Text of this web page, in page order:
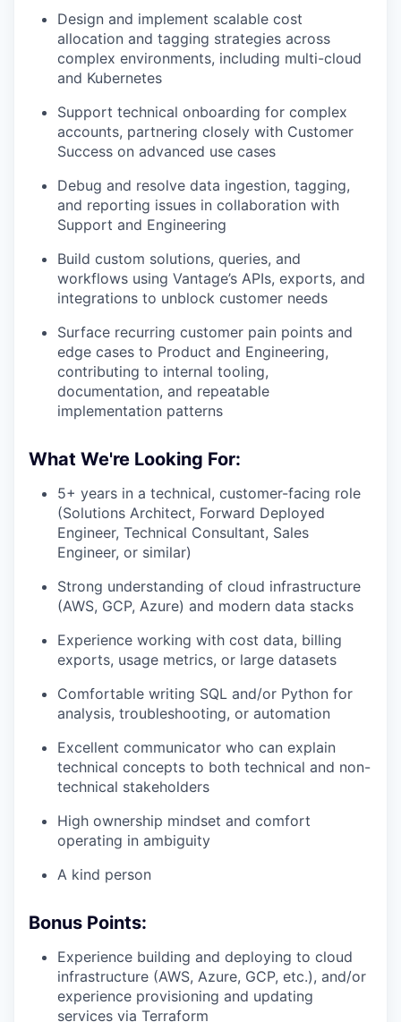
Design and implement scalable cost
allocation and tagging strategies across
complex environments, including multi-cloud
and Kubernetes
Support technical onboarding for complex
accounts, partnering closely with Customer
Success on advanced use cases
Debug and resolve data ingestion, tagging,
and reporting issues in collaboration with
Support and Engineering
Build custom solutions, queries, and
workflows using Vantage’s APIs, exports, and
integrations to unblock customer needs
Surface recurring customer pain points and
edge cases to Product and Engineering,
contributing to internal tooling,
documentation, and repeatable
implementation patterns
What We're Looking For:
5+ years in a technical, customer-facing role
(Solutions Architect, Forward Deployed
Engineer, Technical Consultant, Sales
Engineer, or similar)
Strong understanding of cloud infrastructure
(AWS, GCP, Azure) and modern data stacks
Experience working with cost data, billing
exports, usage metrics, or large datasets
Comfortable writing SQL and/or Python for
analysis, troubleshooting, or automation
Excellent communicator who can explain
technical concepts to both technical and non-
technical stakeholders
High ownership mindset and comfort
operating in ambiguity
A kind person
Bonus Points:
Experience building and deploying to cloud
infrastructure (AWS, Azure, GCP, etc.), and/or
experience provisioning and updating
services via Terraform